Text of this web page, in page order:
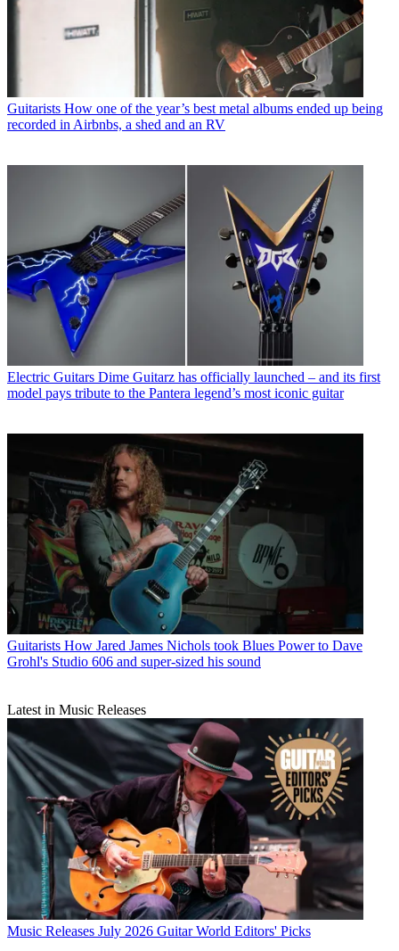
Guitarists How one of the year’s best metal albums ended up being
recorded in Airbnbs, a shed and an RV
Electric Guitars Dime Guitarz has officially launched – and its first
model pays tribute to the Pantera legend’s most iconic guitar
Guitarists How Jared James Nichols took Blues Power to Dave
Grohl's Studio 606 and super-sized his sound
Latest in Music Releases
Music Releases July 2026 Guitar World Editors' Picks